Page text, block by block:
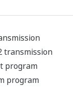
transmission
program
program